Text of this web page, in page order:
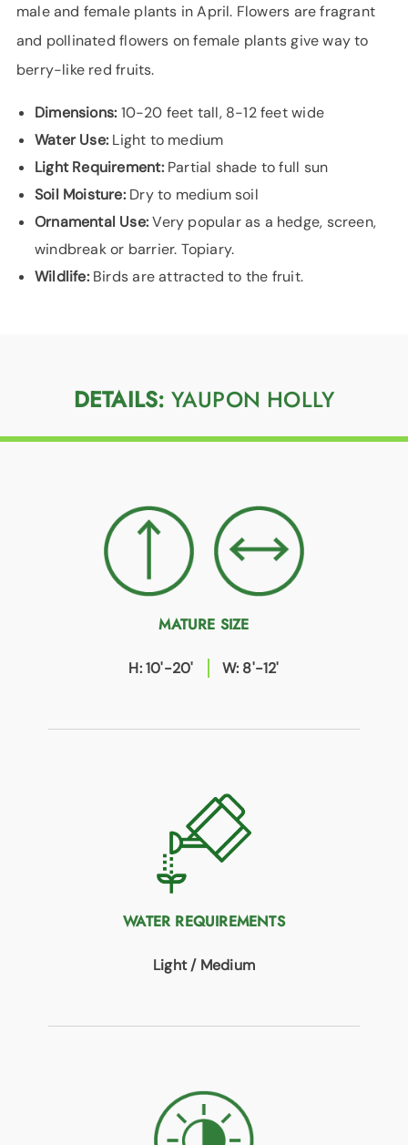
male and female plants in April. Flowers are fragrant
and pollinated flowers on female plants give way to
berry-like red fruits.
Dimensions: 10-20 feet tall, 8-12 feet wide
Water Use: Light to medium
Light Requirement:Partial shade to full sun
Soil Moisture:Dry to medium soil
Ornamental Use:Very popular as a hedge, screen,
windbreak or barrier. Topiary.
Wildlife:Birds are attracted to the fruit.
DETAILS: YAUPON HOLLY
MATURE SIZE
H: 10'-20' W: 8'-12'
WATER REQUIREMENTS
Light / Medium